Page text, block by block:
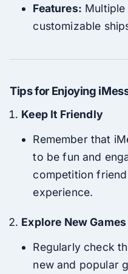
Features: Multiple
customizable
Tips for Enjoying
Keep It Friendly
Remember that
to be fun and
competition
experience.
Explore New Games
Regularly check
new and popular